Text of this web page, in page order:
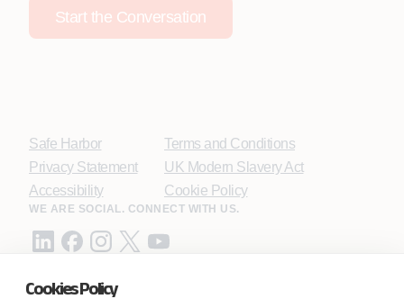
Cookies Policy
Start the Conversation
Safe Harbor
Privacy Statement
Accessibility
Terms and Conditions
UK Modern Slavery Act
Cookie Policy
WE ARE SOCIAL. CONNECT WITH US.